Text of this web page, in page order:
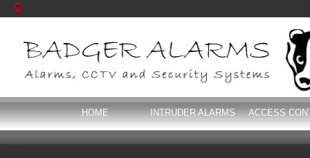
HOME INTRUDER ALARMS ACCESS